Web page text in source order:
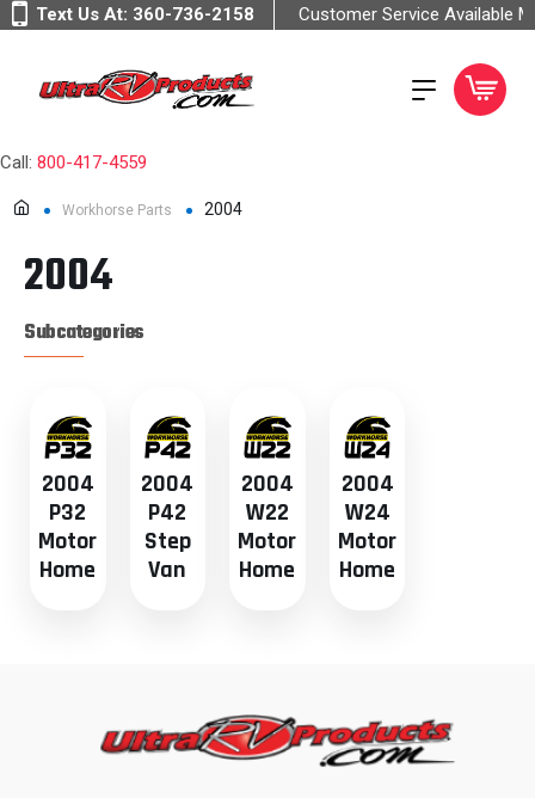
Text Us At: 360-736-2158 Customer Service Available
Call: 800-417-4559
Workhorse Parts 2004
2004
Subcategories
2004
P32
Motor
Home
2004
P42
Step
Van
2004
W22
Motor
Home
2004
W24
Motor
Home